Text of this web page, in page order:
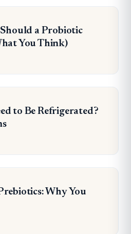
a Probiotic
You Think)
to Be Refrigerated?
Why You